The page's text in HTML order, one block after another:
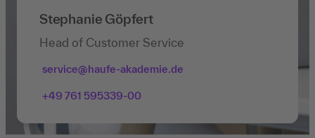
Stephanie Göpfert
Head of Customer Service
service@haufe-akademie.de
+49 761 595339-00